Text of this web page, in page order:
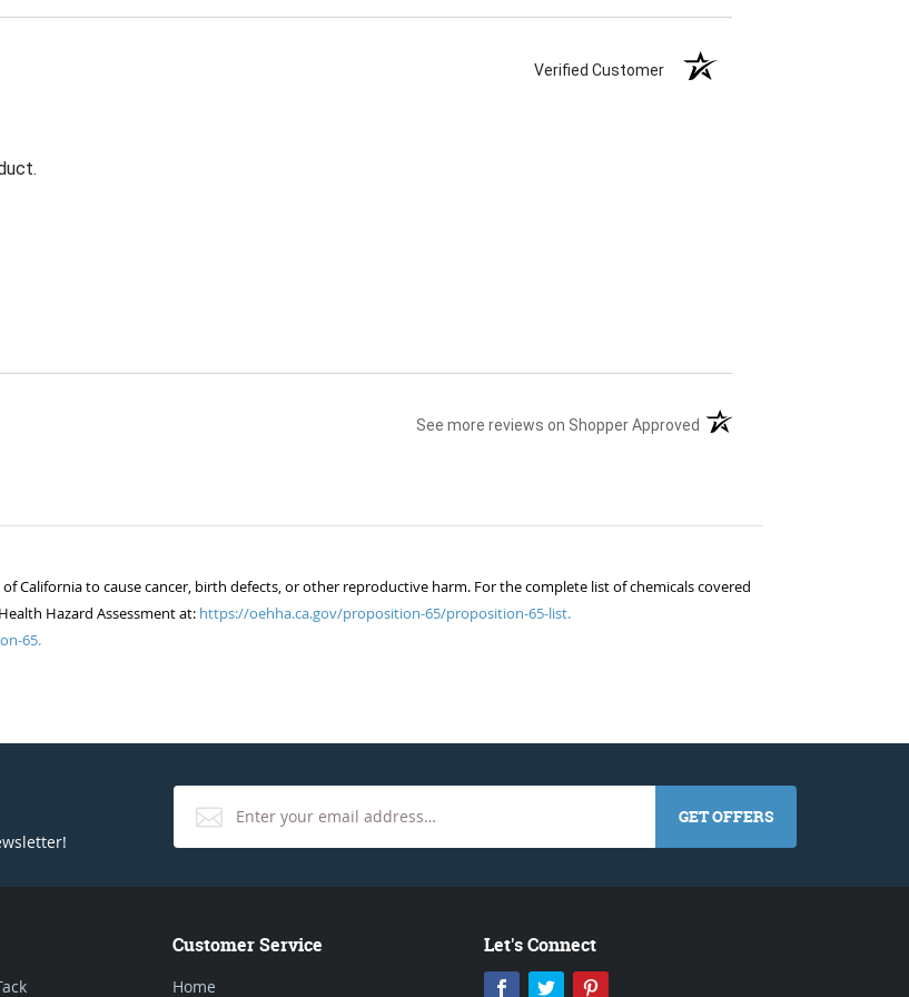
Verified Customer
See more reviews on Shopper Approved (opens in a new tab)
California to cause cancer, birth defects, or other reproductive harm. For the complete list of chemicals covered
Hazard Assessment at: https://oehha.ca.gov/proposition-65/proposition-65-list.
65.
GET OFFERS
Customer Service
Home
Let's Connect
Facebook
Twitter